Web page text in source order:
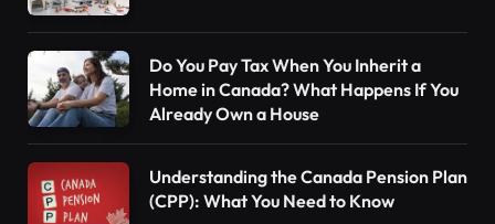
Do You Pay Tax When You Inherit a
Home in Canada? What Happens If You
Already Own a House
Understanding the Canada Pension Plan
(CPP): What You Need to Know